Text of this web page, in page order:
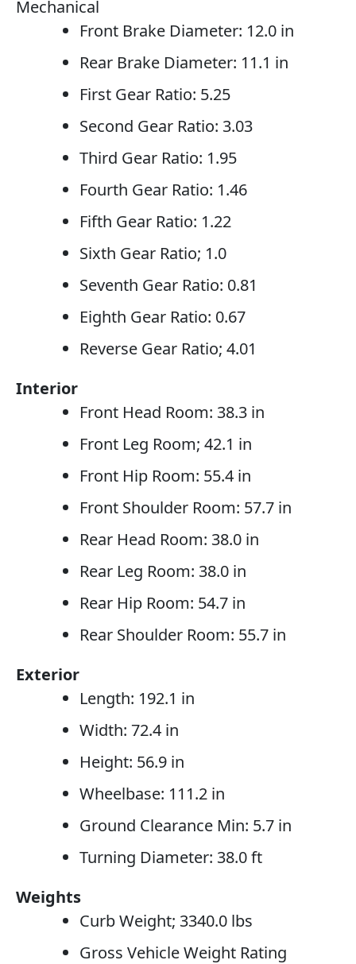
Mechanical
Front Brake Diameter: 12.0 in
Rear Brake Diameter: 11.1 in
First Gear Ratio: 5.25
Second Gear Ratio: 3.03
Third Gear Ratio: 1.95
Fourth Gear Ratio: 1.46
Fifth Gear Ratio: 1.22
Sixth Gear Ratio; 1.0
Seventh Gear Ratio: 0.81
Eighth Gear Ratio: 0.67
Reverse Gear Ratio; 4.01
Interior
Front Head Room: 38.3 in
Front Leg Room; 42.1 in
Front Hip Room: 55.4 in
Front Shoulder Room: 57.7 in
Rear Head Room: 38.0 in
Rear Leg Room: 38.0 in
Rear Hip Room: 54.7 in
Rear Shoulder Room: 55.7 in
Exterior
Length: 192.1 in
Width: 72.4 in
Height: 56.9 in
Wheelbase: 111.2 in
Ground Clearance Min: 5.7 in
Turning Diameter: 38.0 ft
Weights
Curb Weight; 3340.0 lbs
Gross Vehicle Weight Rating